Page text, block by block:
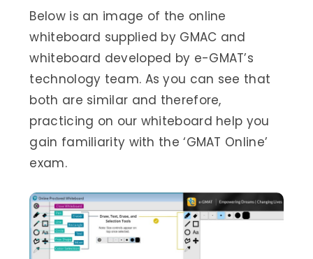
Below is an image of the online
whiteboard supplied by GMAC and
whiteboard developed by e-GMAT’s
technology team. As you can see that
both are similar and therefore,
practicing on our whiteboard help you
gain familiarity with the ‘GMAT Online’
exam.